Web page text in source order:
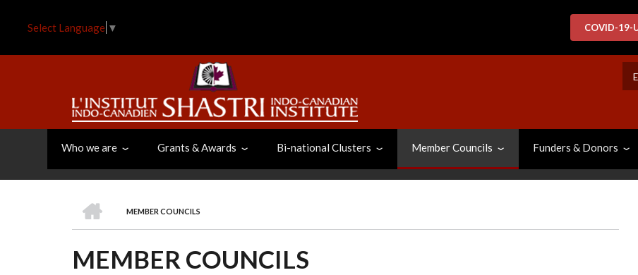
Select Language ▼ COVID-19-
Who we are Grants & Awards Bi-national Clusters Member Councils Funders & Donors
BREADCRUMB
MEMBER COUNCILS
MEMBER COUNCILS